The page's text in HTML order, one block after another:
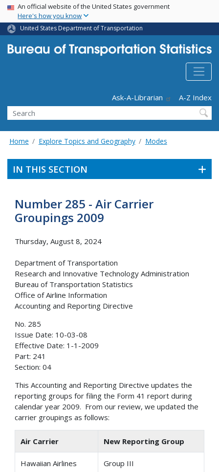
Skip
main
content
USA Banner
An official website of the United States government
Here's how you know
United States Department of Transportation
Ask-A-Librarian
A-Z Index
Search
Home Explore Topics and Geography Modes
IN THIS SECTION
Number 285 - Air Carrier
Groupings 2009
Thursday, August 8, 2024
Department of Transportation
Research and Innovative Technology Administration
Bureau of Transportation Statistics
Office of Airline Information
Accounting and Reporting Directive
No. 285
Issue Date: 10-03-08
Effective Date: 1-1-2009
Part: 241
Section: 04
This Accounting and Reporting Directive updates the
reporting groups for filing the Form 41 report during
calendar year 2009. From our review, we updated the
carrier groupings as follows:
Air Carrier New Reporting Group
Hawaiian Airlines Group III